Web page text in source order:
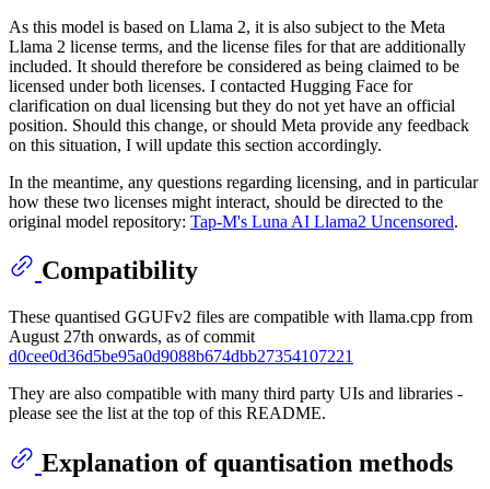
As this model is based on Llama 2, it is also subject to the Meta
Llama 2 license terms, and the license files for that are additionally
included. It should therefore be considered as being claimed to be
licensed under both licenses. I contacted Hugging Face for
clarification on dual licensing but they do not yet have an official
position. Should this change, or should Meta provide any feedback
on this situation, I will update this section accordingly.
In the meantime, any questions regarding licensing, and in particular
how these two licenses might interact, should be directed to the
original model repository: Tap-M's Luna AI Llama2 Uncensored.
Compatibility
These quantised GGUFv2 files are compatible with llama.cpp from
August 27th onwards, as of commit
d0cee0d36d5be95a0d9088b674dbb27354107221
They are also compatible with many third party UIs and libraries -
please see the list at the top of this README.
Explanation of quantisation methods